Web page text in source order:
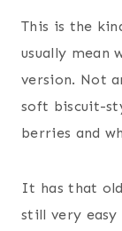
This is the
usually mean
version. Not
soft biscuit-
berries and
It has that
still very easy